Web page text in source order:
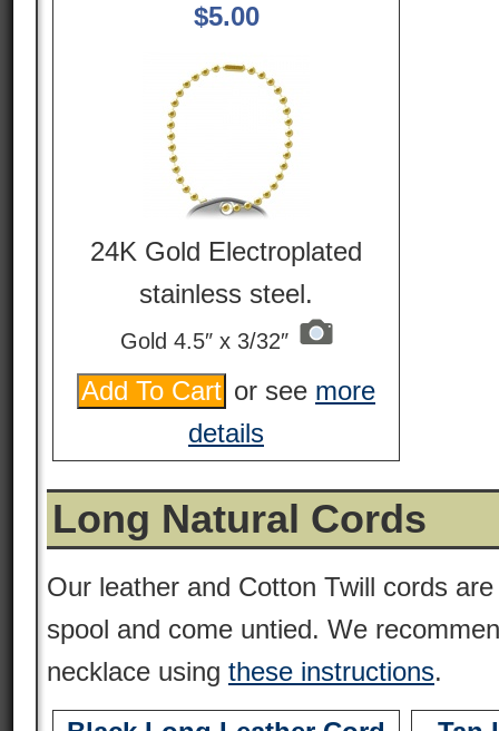
$5.00
24K Gold Electroplated
stainless steel.
Gold 4.5″ x 3/32″
or see more
details
Long Natural Cords
Our leather and Cotton Twill cords
spool and come untied. We
necklace using these instructions.